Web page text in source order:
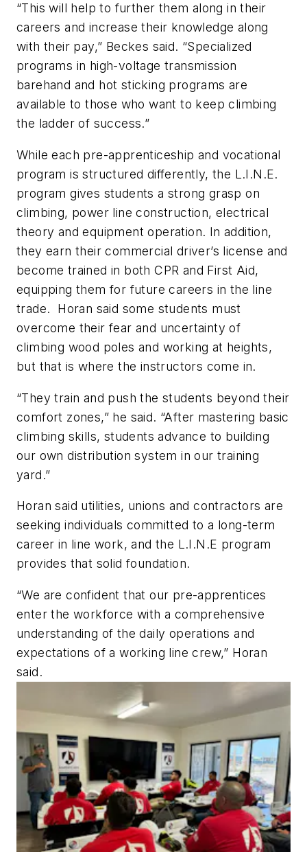
“This will help to further them along in their
careers and increase their knowledge along
with their pay,” Beckes said. “Specialized
programs in high-voltage transmission
barehand and hot sticking programs are
available to those who want to keep climbing
the ladder of success.”
While each pre-apprenticeship and vocational
program is structured differently, the L.I.N.E.
program gives students a strong grasp on
climbing, power line construction, electrical
theory and equipment operation. In addition,
they earn their commercial driver’s license and
become trained in both CPR and First Aid,
equipping them for future careers in the line
trade. Horan said some students must
overcome their fear and uncertainty of
climbing wood poles and working at heights,
but that is where the instructors come in.
“They train and push the students beyond their
comfort zones,” he said. “After mastering basic
climbing skills, students advance to building
our own distribution system in our training
yard.”
Horan said utilities, unions and contractors are
seeking individuals committed to a long-term
career in line work, and the L.I.N.E program
provides that solid foundation.
“We are confident that our pre-apprentices
enter the workforce with a comprehensive
understanding of the daily operations and
expectations of a working line crew,” Horan
said.